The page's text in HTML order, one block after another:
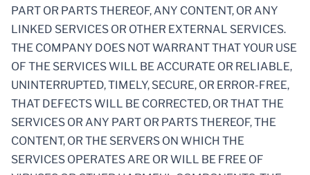
PART OR PARTS THEREOF, ANY CONTENT, OR ANY
LINKED SERVICES OR OTHER EXTERNAL SERVICES.
THE COMPANY DOES NOT WARRANT THAT YOUR USE
OF THE SERVICES WILL BE ACCURATE OR RELIABLE,
UNINTERRUPTED, TIMELY, SECURE, OR ERROR-FREE,
THAT DEFECTS WILL BE CORRECTED, OR THAT THE
SERVICES OR ANY PART OR PARTS THEREOF, THE
CONTENT, OR THE SERVERS ON WHICH THE
SERVICES OPERATES ARE OR WILL BE FREE OF